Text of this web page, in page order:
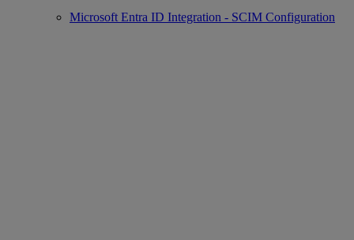
Microsoft Entra ID Integration - SCIM Configuration